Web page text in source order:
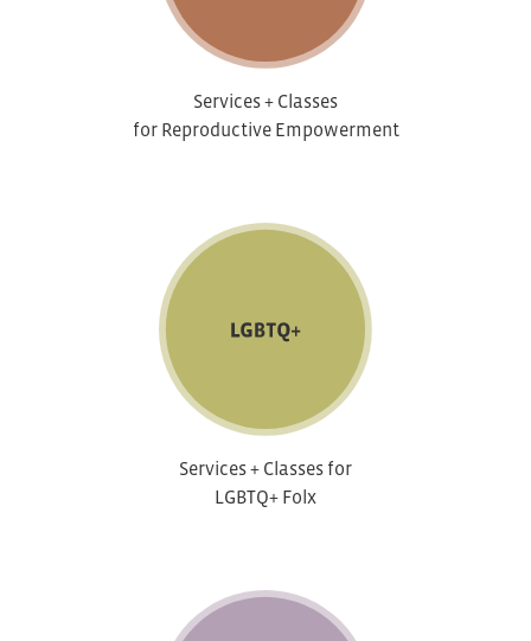
Services + Classes
for Reproductive Empowerment
Services + Classes for
LGBTQ+ Folx